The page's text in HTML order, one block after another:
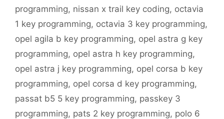
programming, nissan x trail key coding, octavia
1 key programming, octavia 3 key programming,
opel agila b key programming, opel astra g key
programming, opel astra h key programming,
opel astra j key programming, opel corsa b key
programming, opel corsa d key programming,
passat b5 5 key programming, passkey 3
programming, pats 2 key programming, polo 6